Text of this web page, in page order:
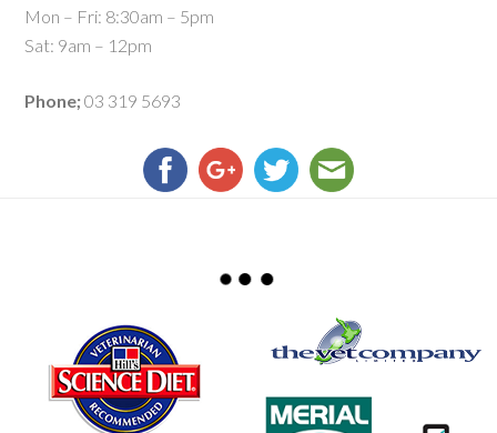
Mon – Fri: 8:30am – 5pm
Sat: 9am – 12pm
Phone;03 319 5693